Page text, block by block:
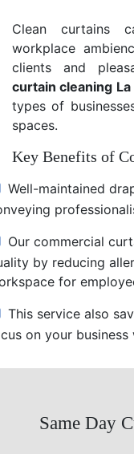
Clean curtains
workplace
clients and
curtain cleaning La
types of
spaces.
Key Benefits of
Well-maintained
Our commercial
by reducing
for
This service also
on your
Same Day